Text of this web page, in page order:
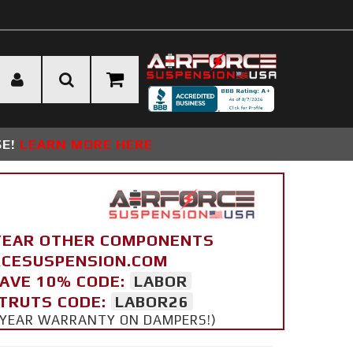
LEARN MORE HERE
OTHER COMPONENTS
10% CODE:
LABOR
CODE:
LABOR26
WARRANTY ON DAMPERS!)